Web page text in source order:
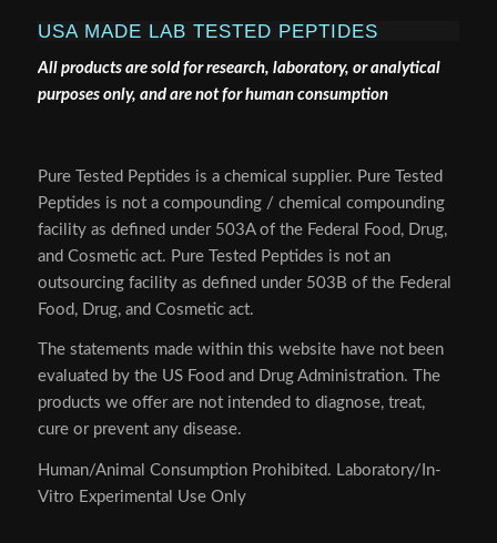
USA MADE LAB TESTED PEPTIDES
All products are sold for research, laboratory, or analytical
purposes only, and are not for human consumption
Pure Tested Peptides is a chemical supplier. Pure Tested
Peptides is not a compounding / chemical compounding
facility as defined under 503A of the Federal Food, Drug,
and Cosmetic act. Pure Tested Peptides is not an
outsourcing facility as defined under 503B of the Federal
Food, Drug, and Cosmetic act.
The statements made within this website have not been
evaluated by the US Food and Drug Administration. The
products we offer are not intended to diagnose, treat,
cure or prevent any disease.
Human/Animal Consumption Prohibited. Laboratory/In-
Vitro Experimental Use Only